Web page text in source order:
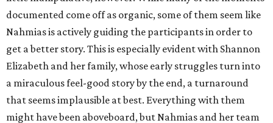
documented come off as organic, some of them seem like
Nahmias is actively guiding the participants in order to
get a better story. This is especially evident with Shannon
Elizabeth and her family, whose early struggles turn into
a miraculous feel-good story by the end, a turnaround
that seems implausible at best. Everything with them
might have been aboveboard, but Nahmias and her team